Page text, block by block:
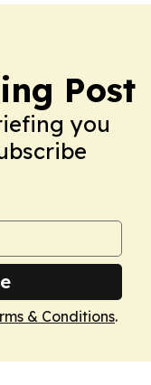
Post
you
& Conditions.